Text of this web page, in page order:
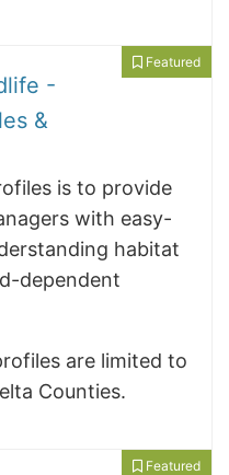
-
&
is to provide
with easy-
habitat
dependent
are limited to
Counties.
Featured
Featured